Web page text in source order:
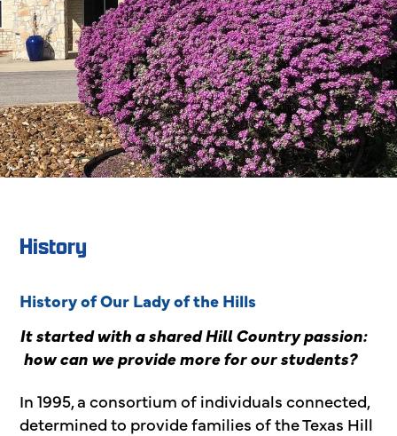
History
History of Our Lady of the Hills
It started with a shared Hill Country passion:
how can we provide more for our students?
In 1995, a consortium of individuals connected,
determined to provide families of the Texas Hill